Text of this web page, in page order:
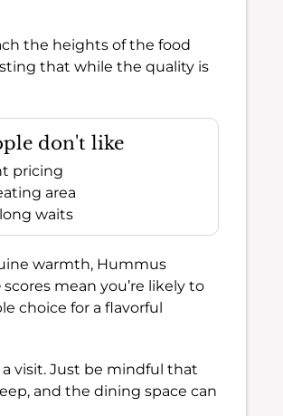
the heights of the food
that while the quality is
don't like
pricing
area
waits
warmth, Hummus
scores mean you’re likely to
choice for a flavorful
a visit. Just be mindful that
and the dining space can